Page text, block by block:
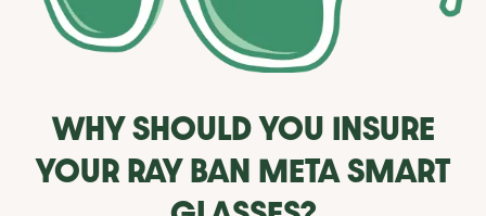
WHY SHOULD YOU INSURE
YOUR RAY BAN META SMART